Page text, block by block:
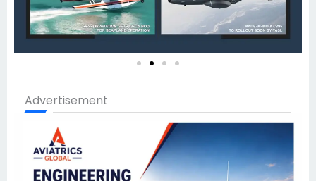
Advertisement